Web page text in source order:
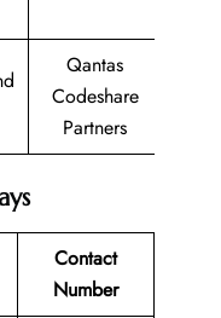
Qantas
Codeshare
Partners
Contact
Number